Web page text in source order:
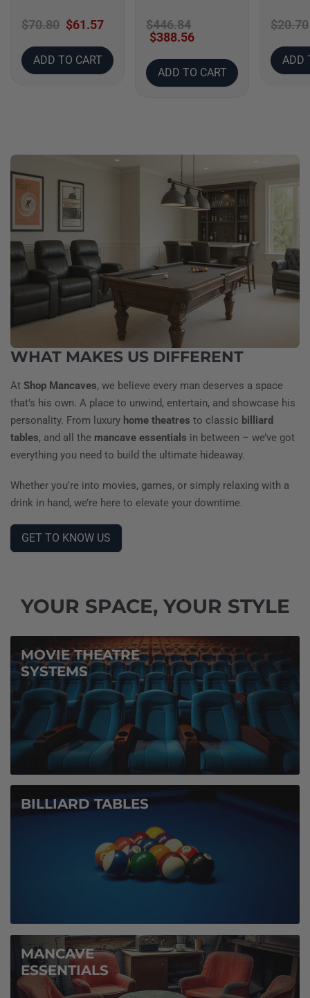
Subwoofer &
$70.80 $61.57
ADD TO CART
$446.84
$388.56
ADD TO CART
$20.70
ADD
WHAT MAKES US DIFFERENT
At Shop Mancaves, we believe every man deserves a space
that’s his own. A place to unwind, entertain, and showcase his
personality. From luxury home theatres to classic billiard
tables, and all the mancave essentials in between – we’ve got
everything you need to build the ultimate hideaway.
Whether you're into movies, games, or simply relaxing with a
drink in hand, we’re here to elevate your downtime.
GET TO KNOW US
YOUR SPACE, YOUR STYLE
MOVIE THEATRE
SYSTEMS
BILLIARD TABLES
MANCAVE
ESSENTIALS